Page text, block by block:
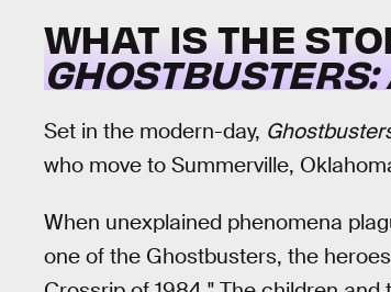
WHAT IS THE
Set in the modern-day,
who move to Summerville,
When unexplained phenomena
one of the Ghostbusters, the